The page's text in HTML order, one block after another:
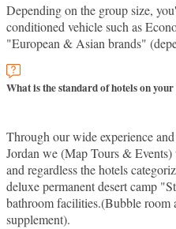
Depending on the group size,
conditioned vehicle such as
"European & Asian brands"
What is the standard of hotels on
Through our wide experience
Jordan we (Map Tours &
and regardless the hotels
deluxe permanent desert camp
bathroom facilities.(Bubble room
supplement).